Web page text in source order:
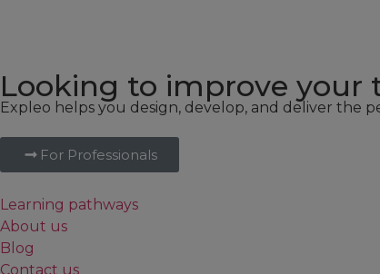
Looking to improve your
Expleo helps you design, develop, and deliver the
For Professionals
Learning pathways
About us
Blog
Contact us